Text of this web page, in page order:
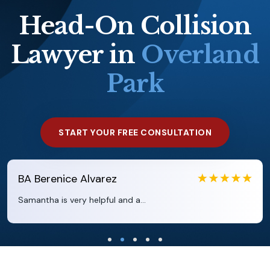
Head-On Collision
Lawyer in Overland
Park
START YOUR FREE CONSULTATION
EB Eboni Bowie
Clara extremely helpful and ve...